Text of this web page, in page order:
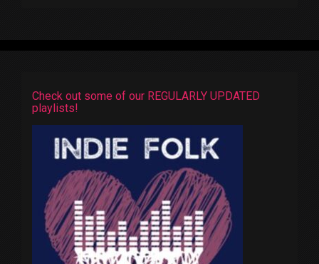
Check out some of our REGULARLY UPDATED
playlists!